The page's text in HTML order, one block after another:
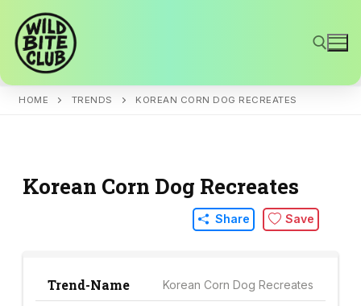
content
HOME TRENDS KOREAN CORN DOG RECREATES
Korean Corn Dog Recreates
Share Save
Trend-Name Korean Corn Dog Recreates